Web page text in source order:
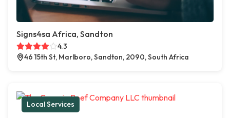
Signs4sa Africa, Sandton
4.3
46 15th St, Marlboro, Sandton, 2090, South Africa
Local Services